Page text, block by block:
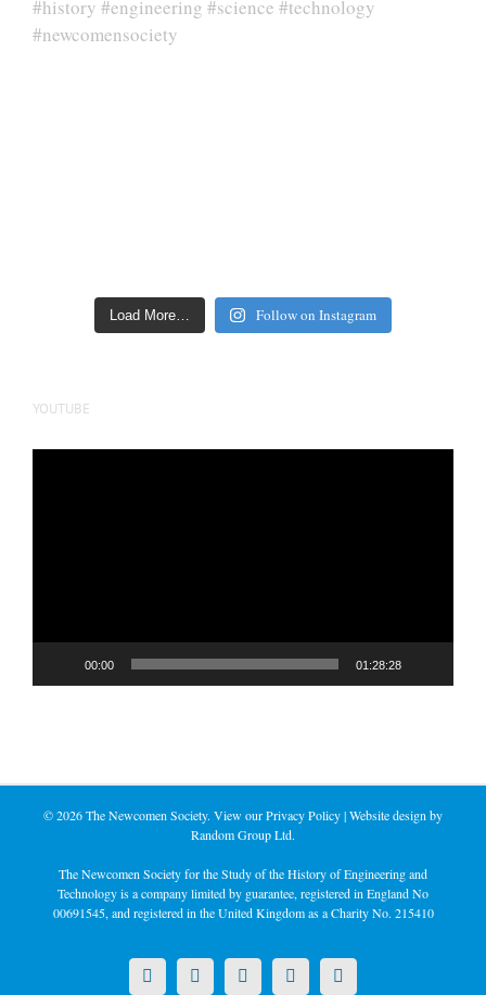
Load More… Follow on Instagram
YOUTUBE
00:00 01:28:28
©2026 The Newcomen Society. View ourPrivacy Policy| Website design by
Random Group Ltd.
The Newcomen Society for the Study of the History of Engineering and
Technology is a company limited by guarantee, registered in England No
00691545, and registered in the United Kingdom as a Charity No. 215410
X LinkedInFacebookYouTubeInstagram